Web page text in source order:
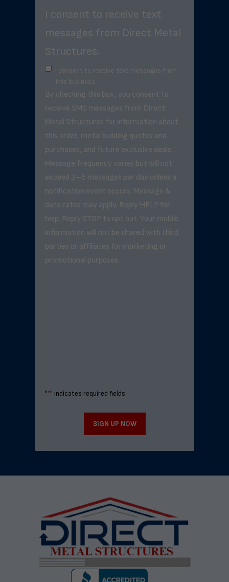
I consent to receive text
messages from Direct Metal
Structures.
I consent to receive text messages from
this business.
By checking this box, you consent to
receive SMS messages from Direct
Metal Structures for information about
this order, metal building quotes and
purchases, and future exclusive deals. .
Message frequency varies but will not
exceed 3–5 messages per day unless a
notification event occurs. Message &
data rates may apply. Reply HELP for
help. Reply STOP to opt out. Your mobile
information will not be shared with third
parties or affiliates for marketing or
promotional purposes.
"*" indicates required fields
SIGN UP NOW